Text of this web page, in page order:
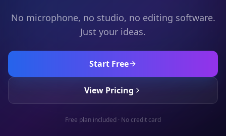
No microphone, no studio, no editing software.
Just your ideas.
Start Free
View Pricing
Free plan included · No credit card